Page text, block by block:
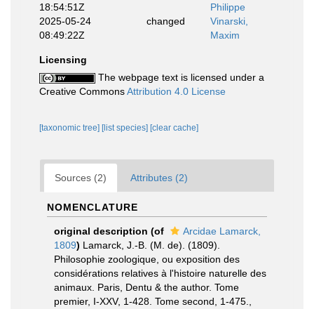
18:54:51Z
Philippe
2025-05-24
08:49:22Z
changed
Vinarski,
Maxim
Licensing
The webpage text is licensed under a
Creative CommonsAttribution 4.0 License
[taxonomic tree] [list species] [clear cache]
Sources (2) Attributes (2)
NOMENCLATURE
original description (of
Arcidae Lamarck,
1809) Lamarck, J.-B. (M. de). (1809).
Philosophie zoologique, ou exposition des
considérations relatives à l'histoire naturelle des
animaux. Paris, Dentu & the author. Tome
premier, I-XXV, 1-428. Tome second, 1-475.